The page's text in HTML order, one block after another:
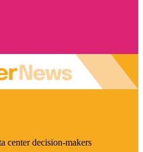
center decision-makers